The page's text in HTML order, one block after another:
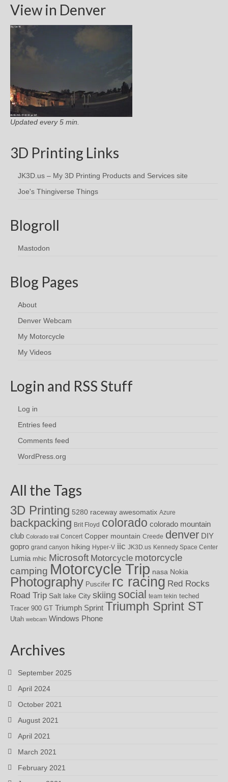
View in Denver
Updated every 5 min.
3D Printing Links
JK3D.us – My 3D Printing Products and Services site
Joe's Thingiverse Things
Blogroll
Mastodon
Blog Pages
About
Denver Webcam
My Motorcycle
My Videos
Login and RSS Stuff
Log in
Entries feed
Comments feed
WordPress.org
All the Tags
3D Printing 5280 raceway awesomatix Azure
backpacking Brit Floyd colorado colorado mountain
club Colorado trail Concert Copper mountain Creede denver DIY
gopro grand canyon hiking Hyper-V iic JK3D.us Kennedy Space Center
Lumia mhic Microsoft Motorcycle motorcycle
camping Motorcycle Trip nasa Nokia
Photography Puscifer rc racing Red Rocks
Road Trip Salt lake City skiing social team tekin teched
Tracer 900 GT Triumph Sprint Triumph Sprint ST
Utah webcam Windows Phone
Archives
September 2025
April 2024
October 2021
August 2021
April 2021
March 2021
February 2021